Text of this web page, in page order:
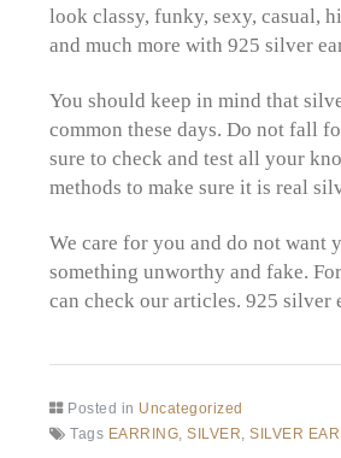
look classy, funky, sexy, casual,
and much more with 925 silver
You should keep in mind that
common these days. Do not fall
sure to check and test all your
methods to make sure it is real
We care for you and do not want
something unworthy and fake.
can check our articles. 925 silver
Posted in Uncategorized
Tags EARRING,SILVER,SILVER